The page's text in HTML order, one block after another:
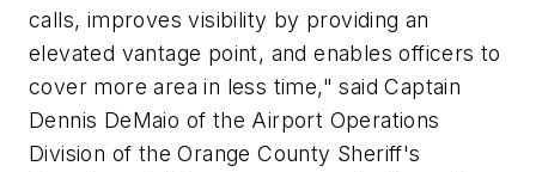
calls, improves visibility by providing an
elevated vantage point, and enables officers to
cover more area in less time," said Captain
Dennis DeMaio of the Airport Operations
Division of the Orange County Sheriff's